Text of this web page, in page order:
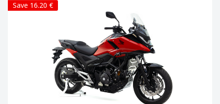
Save 16.20 €